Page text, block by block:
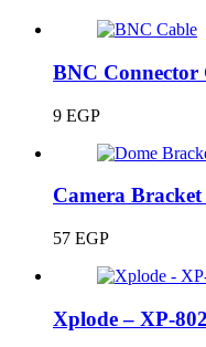
BNC Connector
9 EGP
Camera
57 EGP
Xplode – XP-